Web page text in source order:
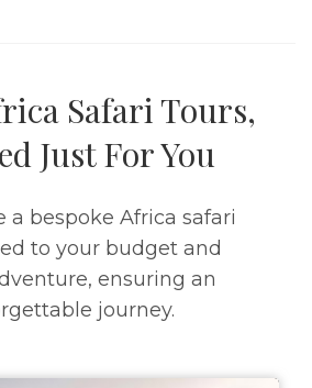
Safari Tours,
Just For You
a bespoke Africa safari
to your budget and
ensuring an
journey.